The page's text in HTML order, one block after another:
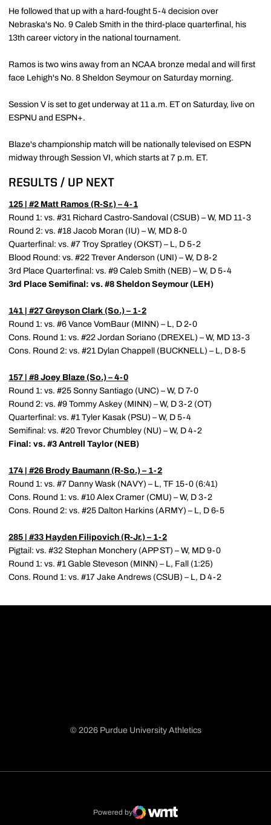
He followed that up with a hard-fought 5-4 decision over
Nebraska's No. 9 Caleb Smith in the third-place quarterfinal, his
13th career victory in the national tournament.
Ramos is two wins away from an NCAA bronze medal and will first
face Lehigh's No. 8 Sheldon Seymour on Saturday morning.
Session V is set to get underway at 11 a.m. ET on Saturday, live on
ESPNU and ESPN+.
Blaze's championship match will be nationally televised on ESPN
midway through Session VI, which starts at 7 p.m. ET.
RESULTS / UP NEXT
125 | #2 Matt Ramos (R-Sr.) – 4-1
Round 1: vs. #31 Richard Castro-Sandoval (CSUB) – W, MD 11-3
Round 2: vs. #18 Jacob Moran (IU) – W, MD 8-0
Quarterfinal: vs. #7 Troy Spratley (OKST) – L, D 5-2
Blood Round: vs. #22 Trever Anderson (UNI) – W, D 8-2
3rd Place Quarterfinal: vs. #9 Caleb Smith (NEB) – W, D 5-4
3rd Place Semifinal: vs. #8 Sheldon Seymour (LEH)
141 | #27 Greyson Clark (So.) – 1-2
Round 1: vs. #6 Vance VomBaur (MINN) – L, D 2-0
Cons. Round 1: vs. #22 Jordan Soriano (DREXEL) – W, MD 13-3
Cons. Round 2: vs. #21 Dylan Chappell (BUCKNELL) – L, D 8-5
157 | #8 Joey Blaze (So.) – 4-0
Round 1: vs. #25 Sonny Santiago (UNC) – W, D 7-0
Round 2: vs. #9 Tommy Askey (MINN) – W, D 3-2 (OT)
Quarterfinal: vs. #1 Tyler Kasak (PSU) – W, D 5-4
Semifinal: vs. #20 Trevor Chumbley (NU) – W, D 4-2
Final: vs. #3 Antrell Taylor (NEB)
174 | #26 Brody Baumann (R-So.) – 1-2
Round 1: vs. #7 Danny Wask (NAVY) – L, TF 15-0 (6:41)
Cons. Round 1: vs. #10 Alex Cramer (CMU) – W, D 3-2
Cons. Round 2: vs. #25 Dalton Harkins (ARMY) – L, D 6-5
285 | #33 Hayden Filipovich (R-Jr.) – 1-2
Pigtail: vs. #32 Stephan Monchery (APP ST) – W, MD 9-0
Round 1: vs. #1 Gable Steveson (MINN) – L, Fall (1:25)
Cons. Round 1: vs. #17 Jake Andrews (CSUB) – L, D 4-2
© 2026 Purdue University Athletics
Powered by
WMT Digital
Opens in a new window